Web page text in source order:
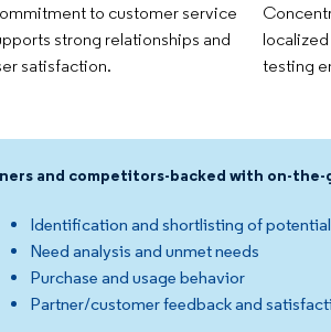
to customer service
strong relationships and
satisfaction.
testing
and competitors-backed with on-
Identification and shortlisting of
Need analysis and unmet needs
Purchase and usage behavior
Partner/customer feedback and